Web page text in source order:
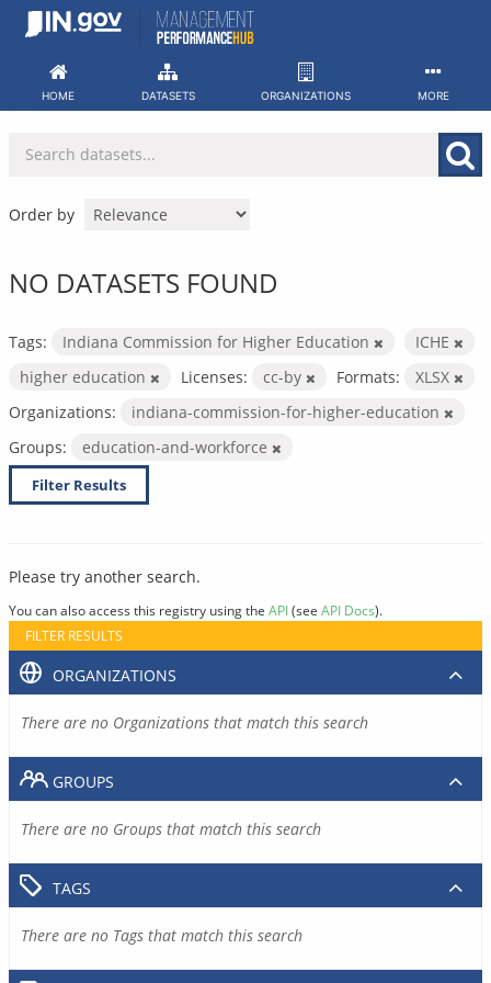
Skip
HOME DATASETS ORGANIZATIONS MORE
Order by
NO DATASETS FOUND
Tags: Indiana Commission for Higher Education
ICHE
higher education
Licenses: cc-by Formats:
XLSX
Organizations:
indiana-commission-for-higher-education
Groups:
education-and-workforce
Filter Results
Please try another search.
You can also access this registry using the API(see API Docs).
FILTER RESULTS
ORGANIZATIONS
There are no Organizations that match this search
GROUPS
There are no Groups that match this search
TAGS
There are no Tags that match this search